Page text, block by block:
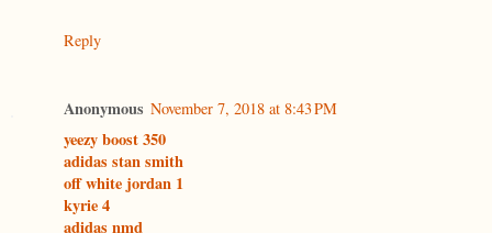
Reply
Anonymous November 7, 2018 at 8:43 PM
yeezy boost 350
adidas stan smith
off white jordan 1
kyrie 4
adidas nmd